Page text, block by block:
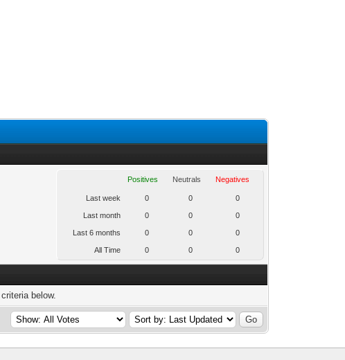
Positives Neutrals Negatives
Last week 0 0 0
Last month 0 0 0
Last 6 months 0 0 0
All Time 0 0 0
below.